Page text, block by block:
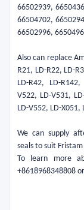
66502939,
66504702,
66502996,
Also can replace
R21, LD-R22, LD-
LD-R42, LD-
V522, LD-V531,
LD-V552, LD-X051,
We can supply
seals to suit
To learn more
+8618968348808 or